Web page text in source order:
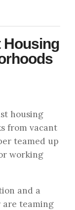
Housing
housing
from vacant
teamed up
working
and a
are teaming